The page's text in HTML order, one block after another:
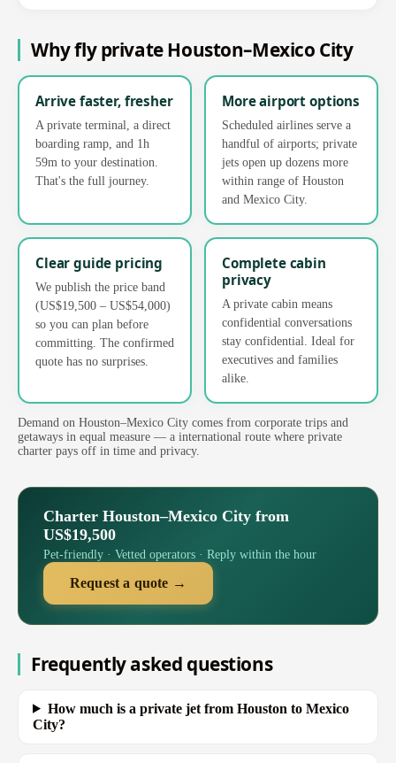
Why fly private Houston–Mexico City
Arrive faster, fresher
A private terminal, a direct
boarding ramp, and 1h
59m to your destination.
That's the full journey.
More airport options
Scheduled airlines serve a
handful of airports; private
jets open up dozens more
within range of Houston
and Mexico City.
Clear guide pricing
We publish the price band
(US$19,500 – US$54,000)
so you can plan before
committing. The confirmed
quote has no surprises.
Complete cabin
privacy
A private cabin means
confidential conversations
stay confidential. Ideal for
executives and families
alike.
Demand on Houston–Mexico City comes from corporate trips and
getaways in equal measure — a international route where private
charter pays off in time and privacy.
Charter Houston–Mexico City from
US$19,500
Pet-friendly · Vetted operators · Reply within the hour
Request a quote →
Frequently asked questions
How much is a private jet from Houston to Mexico
City?